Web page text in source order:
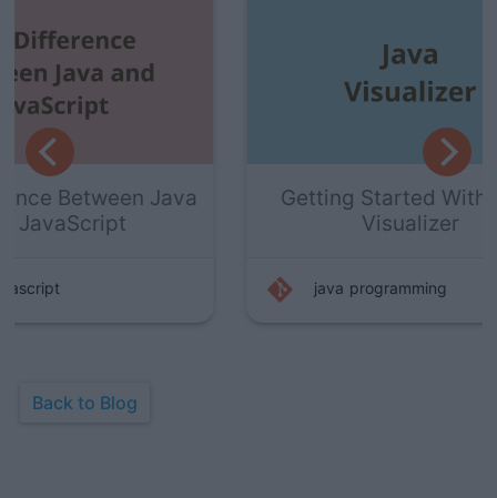
Getting Started With Java
programming
Back to Blog